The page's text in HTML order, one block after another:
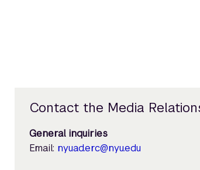
Contact the Media
General inquiries
Email: nyuad.erc@nyu.edu